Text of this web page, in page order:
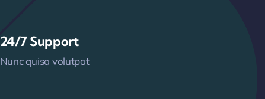
24/7 Support
Nunc quisa volutpat